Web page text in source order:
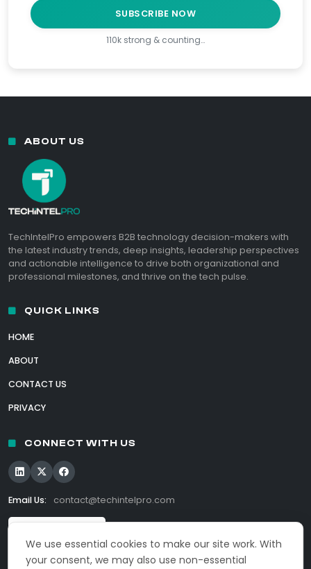
SUBSCRIBE NOW
110k strong & counting…
We use essential cookies to make our site work. With
your consent, we may also use non-essential
ABOUT US
TechIntelPro empowers B2B technology decision-makers with
the latest industry trends, deep insights, leadership perspectives
and actionable intelligence to drive both organizational and
professional milestones, and thrive on the tech pulse.
QUICK LINKS
HOME
ABOUT
CONTACT US
PRIVACY
CONNECT WITH US
Email Us: contact@techintelpro.com